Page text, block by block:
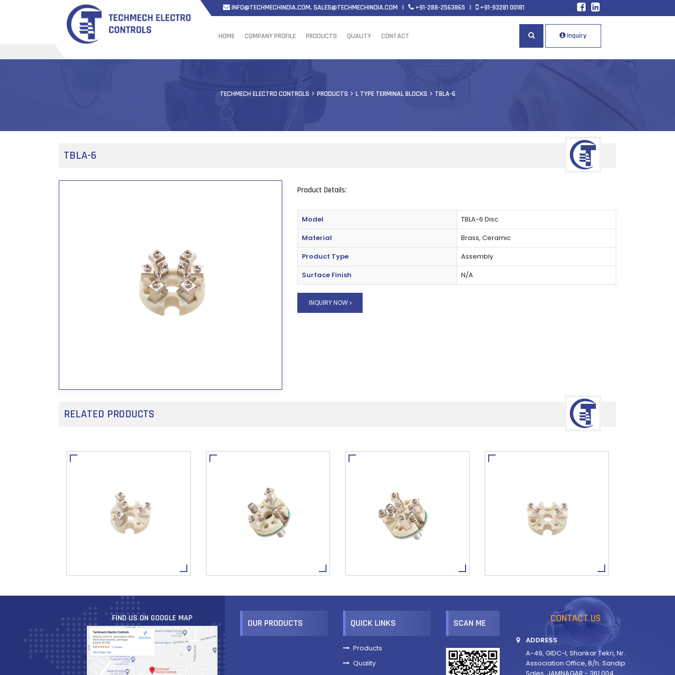
INFO@TECHMECHINDIA.COM, SALES@TECHMECHINDIA.COM | +91-288-2563865 | +91-93281 00181
HOME COMPANY PROFILE PRODUCTS QUALITY CONTACT Inquiry
TECHMECH ELECTRO CONTROLS PRODUCTS L TYPE TERMINAL BLOCKS TBLA-6
TBLA-6
Product Details:
Model
TBLA-6 Disc
Material
Brass, Ceramic
Product Type
Assembly
Surface Finish
N/A
INQUIRY NOW
RELATED PRODUCTS
FIND US ON GOOGLE MAP OUR PRODUCTS QUICK LINKS
Products
Quality
SCAN ME CONTACT US
ADDRESS
A-49, GIDC-I, Shankar Tekri, Nr.
Association Office, B/h. Sandip
Sales, JAMNAGAR - 361 004.